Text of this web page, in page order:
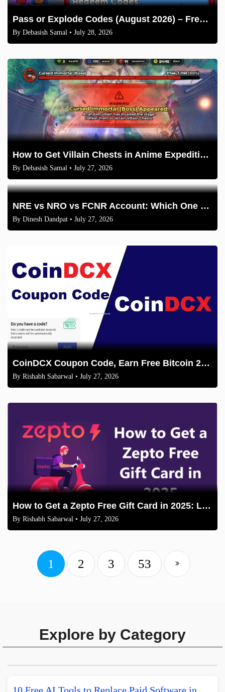
Pass or Explode Codes (August 2026) – Free Coins & Crates
By Debasish Samal • July 28, 2026
How to Get Villain Chests in Anime Expeditions 2026 Guide
By Debasish Samal • July 27, 2026
NRE vs NRO vs FCNR Account: Which One Should NRIs Choose in 2026?
By Dinesh Dandpat • July 27, 2026
CoinDCX Coupon Code, Earn Free Bitcoin 2026
By Rishabh Sabarwal • July 27, 2026
How to Get a Zepto Free Gift Card in 2025: Legit Methods
By Rishabh Sabarwal • July 27, 2026
1 2 3 53
Explore by Category